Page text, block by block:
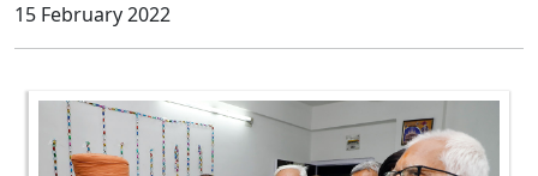
15 February 2022